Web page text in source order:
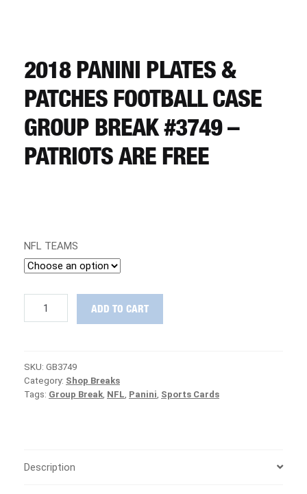
REGISTER
LOGIN
2018 PANINI PLATES &
PATCHES FOOTBALL CASE
GROUP BREAK #3749 –
PATRIOTS ARE FREE
NFL TEAMS
Panini
Football
Case
Group
ARE
ADD TO CART
SKU: GB3749
Category: Shop Breaks
Tags: Group Break, NFL, Panini, Sports Cards
Description